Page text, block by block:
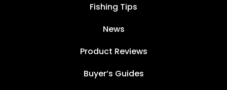
Fishing Tips
News
Product Reviews
Buyer’s Guides